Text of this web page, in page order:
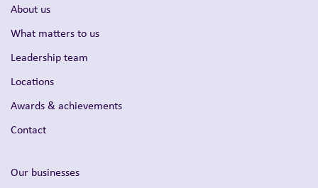
About us
What matters to us
Leadership team
Locations
Awards & achievements
Contact
Our businesses